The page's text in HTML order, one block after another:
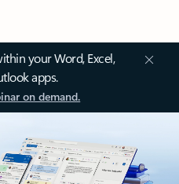
your Word, Excel,
apps.
on demand.